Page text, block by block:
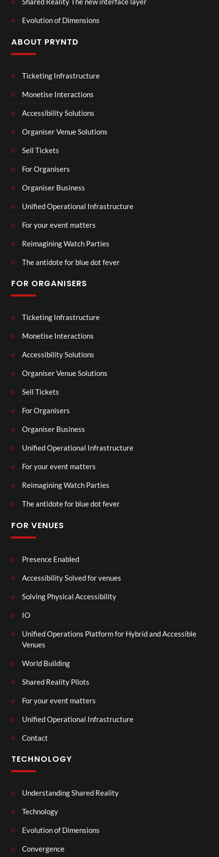
Evolution of Dimensions
ABOUT PRYNTD
Ticketing Infrastructure
Monetise Interactions
Accessibility Solutions
Organiser Venue Solutions
Sell Tickets
For Organisers
Organiser Business
Unified Operational Infrastructure
For your event matters
Reimagining Watch Parties
The antidote for blue dot fever
FOR ORGANISERS
Ticketing Infrastructure
Monetise Interactions
Accessibility Solutions
Organiser Venue Solutions
Sell Tickets
For Organisers
Organiser Business
Unified Operational Infrastructure
For your event matters
Reimagining Watch Parties
The antidote for blue dot fever
FOR VENUES
Presence Enabled
Accessibility Solved for venues
Solving Physical Accessibility
IO
Unified Operations Platform for Hybrid and Accessible
Venues
World Building
Shared Reality Pilots
For your event matters
Unified Operational Infrastructure
Contact
TECHNOLOGY
Understanding Shared Reality
Technology
Evolution of Dimensions
Convergence